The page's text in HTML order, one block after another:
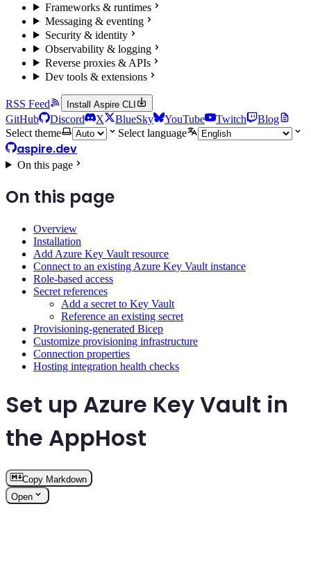
Frameworks & runtimes
Messaging & eventing
Security & identity
Observability & logging
Reverse proxies & APIs
Dev tools & extensions
RSS Feed Install Aspire CLI
GitHub Discord X BlueSky YouTube Twitch
Blog
Select theme
Select language
aspire.dev
On this page
On this page
Overview
Installation
Add Azure Key Vault resource
Connect to an existing Azure Key Vault instance
Role-based access
Secret references
Add a secret to Key Vault
Reference an existing secret
Provisioning-generated Bicep
Customize provisioning infrastructure
Connection properties
Hosting integration health checks
Set up Azure Key Vault in
the AppHost
Copy Markdown
Open